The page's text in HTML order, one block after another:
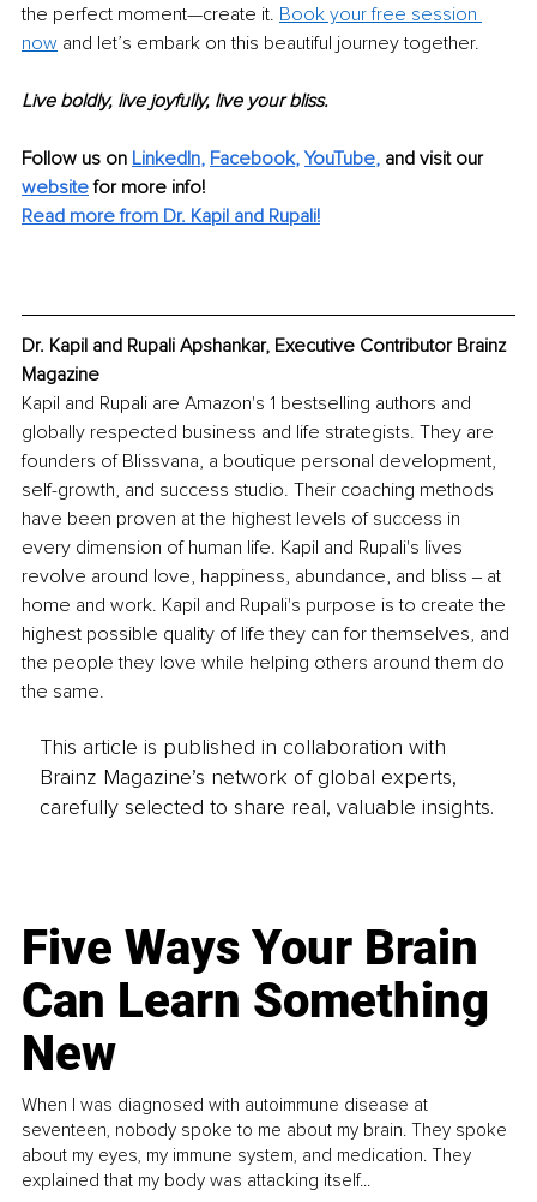
the perfect moment—create it. Book your free session
now and let’s embark on this beautiful journey together.
Live boldly, live joyfully, live your bliss.
Follow us on LinkedIn, Facebook, YouTube, and visit our
website for more info!
Read more from Dr. Kapil and Rupali!
Dr. Kapil and Rupali Apshankar, Executive Contributor Brainz
Magazine
Kapil and Rupali are Amazon's 1 bestselling authors and
globally respected business and life strategists. They are
founders of Blissvana, a boutique personal development,
self-growth, and success studio. Their coaching methods
have been proven at the highest levels of success in
every dimension of human life. Kapil and Rupali's lives
revolve around love, happiness, abundance, and bliss ‒ at
home and work. Kapil and Rupali's purpose is to create the
highest possible quality of life they can for themselves, and
the people they love while helping others around them do
the same.
This article is published in collaboration with
Brainz Magazine’s network of global experts,
carefully selected to share real, valuable insights.
Five Ways Your Brain
Can Learn Something
New
When I was diagnosed with autoimmune disease at
seventeen, nobody spoke to me about my brain. They spoke
about my eyes, my immune system, and medication. They
explained that my body was attacking itself...